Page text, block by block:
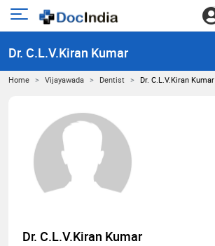
Open
menu
Dr. C.L.V.Kiran Kumar
Home Vijayawada Dentist Dr. C.L.V.Kiran Kumar
Dr. C.L.V.Kiran Kumar